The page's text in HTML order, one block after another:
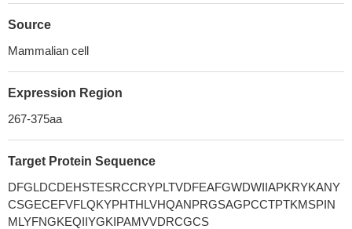
Source
Mammalian cell
Expression Region
267-375aa
Target Protein Sequence
DFGLDCDEHSTESRCCRYPLTVDFEAFGWDWIIAPKRYKANY
CSGECEFVFLQKYPHTHLVHQANPRGSAGPCCTPTKMSPIN
MLYFNGKEQIIYGKIPAMVVDRCGCS